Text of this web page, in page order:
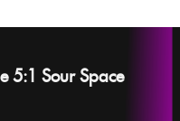
5:1 Sour Space